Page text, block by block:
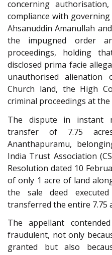
concerning
compliance with
Ahsanuddin Amanullah
the impugned order
proceedings, holding
disclosed prima facie
unauthorised
Church land, the High
criminal proceedings at
The dispute in instant
transfer of 7.75
Ananthapuramu,
India Trust Association
Resolution dated 10
of only 1 acre of land
the sale deed
transferred the entire 7.75
The appellant
fraudulent, not only
granted but also